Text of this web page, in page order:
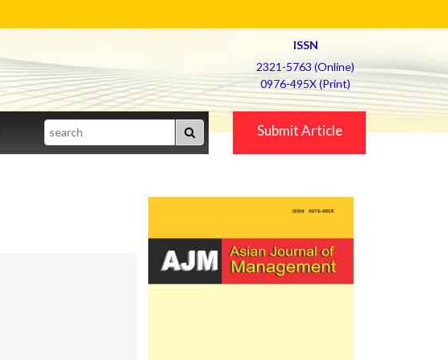
ISSN
2321-5763 (Online)
0976-495X (Print)
Search Submit Article